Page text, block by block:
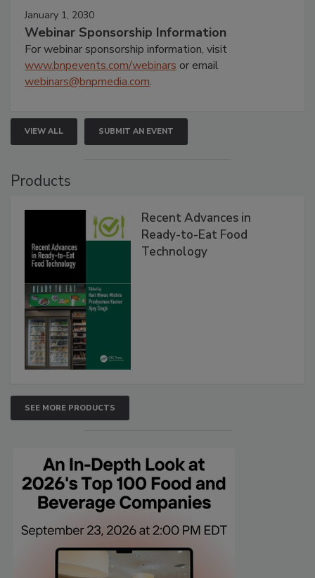
January 1, 2030
Webinar Sponsorship Information
For webinar sponsorship information, visit
www.bnpevents.com/webinars or email
webinars@bnpmedia.com.
VIEW ALL SUBMIT AN EVENT
Products
Recent Advances in
Ready-to-Eat Food
Technology
SEE MORE PRODUCTS